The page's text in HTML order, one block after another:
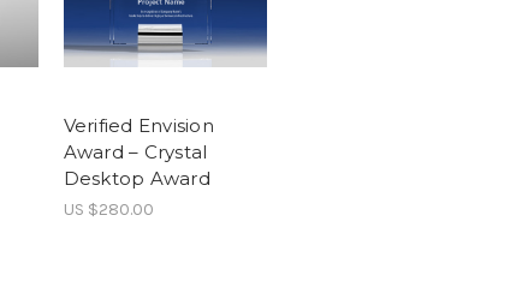
Verified Envision
Award – Crystal
Desktop Award
US $280.00